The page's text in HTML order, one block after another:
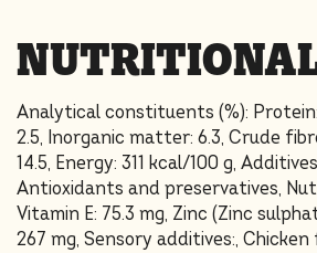
Analytical constituents (%):
2.5, Inorganic matter: 6.3, Crude
14.5, Energy: 311 kcal/100 g,
Antioxidants and preservatives,
Vitamin E: 75.3 mg, Zinc (Zinc
267 mg, Sensory additives:, Chicken